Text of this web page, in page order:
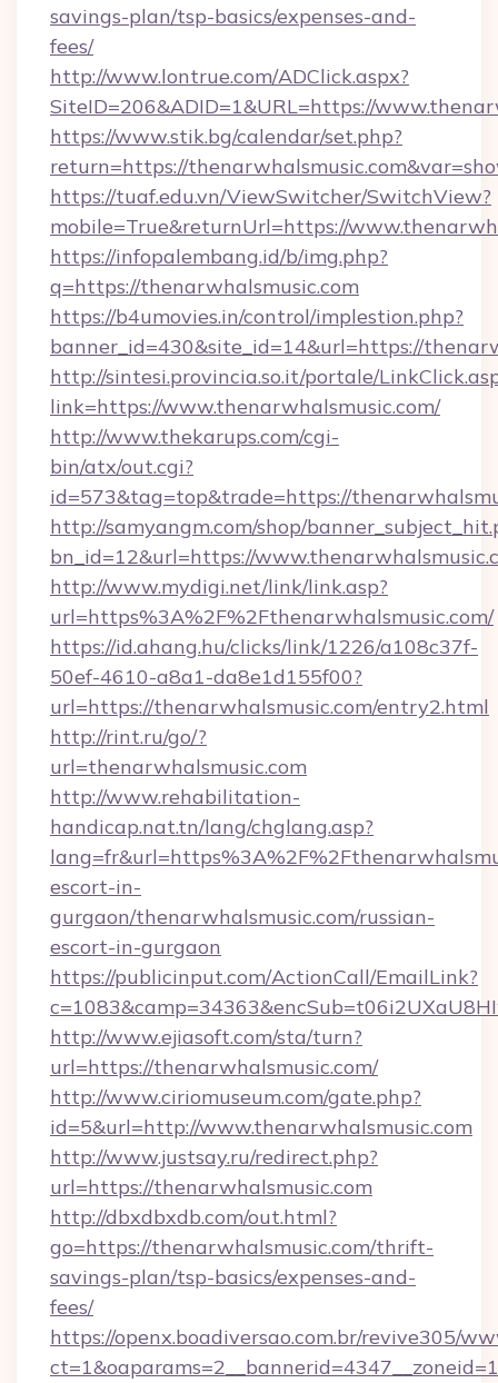
savings-plan/tsp-basics/expenses-and-
fees/
http://www.lontrue.com/ADClick.aspx?
SiteID=206&ADID=1&URL=https://
https://www.stik.bg/calendar/set.php?
return=https://
https://tuaf.edu.vn/ViewSwitcher/SwitchView?
mobile=True&returnUrl=https://
https://infopalembang.id/b/img.php?
q=https://thenarwhalsmusic.com
https://b4umovies.in/control/implestion.php?
banner_id=430&site_id=14&url=https://
http://sintesi.provincia.so.it/portale/
link=https://www.thenarwhalsmusic.com/
http://www.thekarups.com/cgi-
bin/atx/out.cgi?
id=573&tag=top&trade=https://
http://samyangm.com/shop/
bn_id=12&url=https://
http://www.mydigi.net/link/link.asp?
url=https%3A%2F%2Fthenarwhalsmusic.com/
https://id.ahang.hu/clicks/link/1226/a108c37f-
50ef-4610-a8a1-da8e1d155f00?
url=https://thenarwhalsmusic.com/entry2.html
http://rint.ru/go/?
url=thenarwhalsmusic.com
http://www.rehabilitation-
handicap.nat.tn/lang/chglang.asp?
escort-in-
gurgaon/thenarwhalsmusic.com/russian-
escort-in-gurgaon
https://publicinput.com/ActionCall/EmailLink?
http://www.ejiasoft.com/sta/turn?
url=https://thenarwhalsmusic.com/
http://www.ciriomuseum.com/gate.php?
id=5&url=http://www.thenarwhalsmusic.com
http://www.justsay.ru/redirect.php?
url=https://thenarwhalsmusic.com
http://dbxdbxdb.com/out.html?
go=https://thenarwhalsmusic.com/thrift-
savings-plan/tsp-basics/expenses-and-
fees/
https://openx.boadiversao.com.br/revive305/